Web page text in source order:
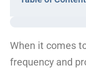
When it comes
frequency and